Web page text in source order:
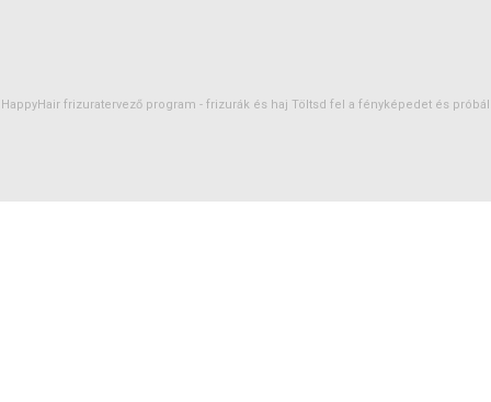
HappyHair frizuratervező program - frizurák és haj Töltsd fel a fényképedet és